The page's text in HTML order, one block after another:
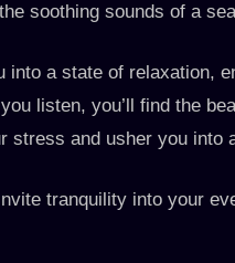
soothing sounds of a
a state of relaxation,
listen, you’ll find the
and usher you into
tranquility into your